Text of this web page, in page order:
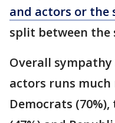
and actors or the
split between the
Overall
actors runs
Democrats